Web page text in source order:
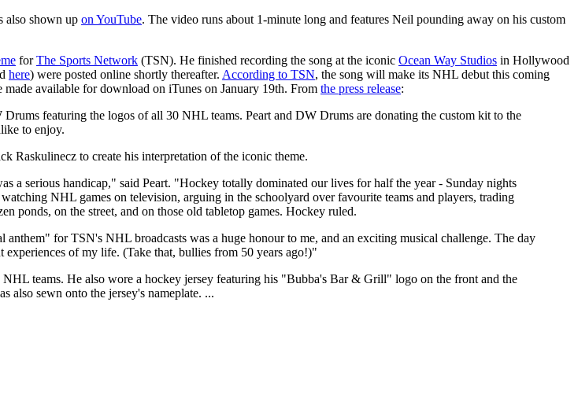
also shown up on YouTube. The video runs about 1-minute long and features Neil pounding away on his custom
forThe Sports Network (TSN). He finished recording the song at the iconic Ocean Way Studios in Hollywood
here) were posted online shortly thereafter. According to TSN, the song will make its NHL debut this coming
available for download on iTunes on January 19th. From the press release:
featuring the logos of all 30 NHL teams. Peart and DW Drums are donating the custom kit to the
to enjoy.
Raskulinecz to create his interpretation of the iconic theme.
a serious handicap," said Peart. "Hockey totally dominated our lives for half the year - Sunday nights
NHL games on television, arguing in the schoolyard over favourite teams and players, trading
ponds, on the street, and on those old tabletop games. Hockey ruled.
for TSN's NHL broadcasts was a huge honour to me, and an exciting musical challenge. The day
of my life. (Take that, bullies from 50 years ago!)"
teams. He also wore a hockey jersey featuring his "Bubba's Bar & Grill" logo on the front and the
also sewn onto the jersey's nameplate. ...